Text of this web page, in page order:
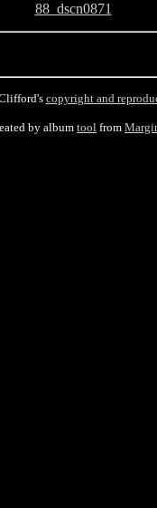
88_dscn0871
copyright and
by albumtool from